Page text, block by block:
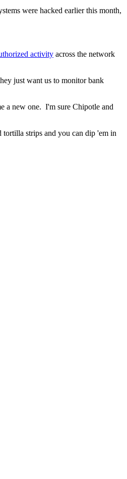
were hacked earlier this month,
activity across the network
just want us to monitor bank
a new one. I'm sure Chipotle and
strips and you can dip 'em in